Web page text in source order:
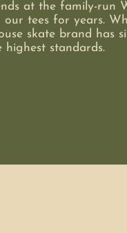
at the family-run
tees for years.
skate brand has
standards.